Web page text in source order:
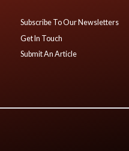
Subscribe To Our Newsletters
Get In Touch
Submit An Article